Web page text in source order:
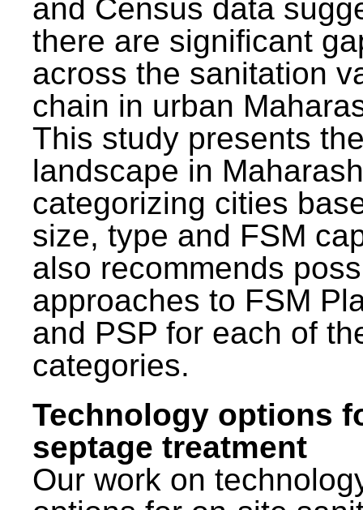
and Census data
there are significant
across the sanitation
chain in urban
This study presents
landscape in
categorizing cities
size, type and FSM
also recommends
approaches to FSM
and PSP for each of
categories.
Technology options
septage treatment
Our work on